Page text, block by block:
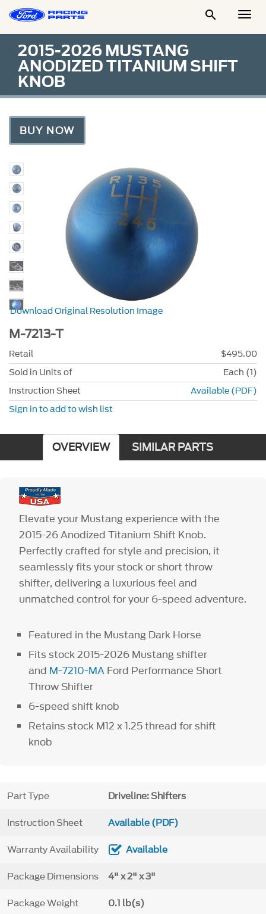

2015-2026 MUSTANG
ANODIZED TITANIUM SHIFT
KNOB
BUY NOW
Download Original Resolution Image
M-7213-T
Retail
$495.00
Sold in Units of
Each (1)
Instruction Sheet
Available (PDF)
Sign in to add to wish list
OVERVIEW SIMILAR PARTS
Elevate your Mustang experience with the
2015-26 Anodized Titanium Shift Knob.
Perfectly crafted for style and precision, it
seamlessly fits your stock or short throw
shifter, delivering a luxurious feel and
unmatched control for your 6-speed adventure.
Featured in the Mustang Dark Horse
Fits stock 2015-2026 Mustang shifter
and M-7210-MA Ford Performance Short
Throw Shifter
6-speed shift knob
Retains stock M12 x 1.25 thread for shift
knob
Part Type Driveline: Shifters
Instruction Sheet Available (PDF)
Warranty Availability Available
Package Dimensions 4" x 2" x 3"
Package Weight 0.1 lb(s)